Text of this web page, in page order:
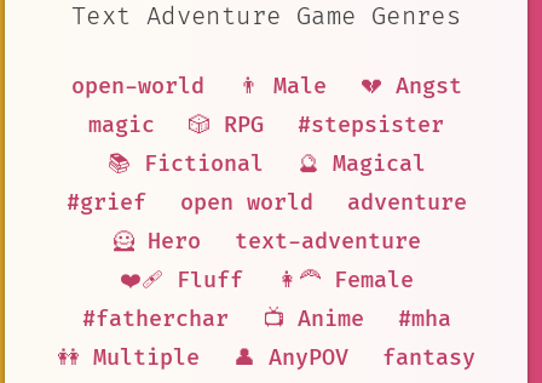
Text Adventure Game Genres
open-world 👨 Male
💔 Angst
magic
🎲 RPG
#stepsister
📚 Fictional
🔮 Magical
#grief
open world
adventure
🦸 Hero
text-adventure
❤️‍🩹 Fluff
👩‍🦰 Female
#fatherchar
📺 Anime
#mha
👭 Multiple
👤 AnyPOV
fantasy